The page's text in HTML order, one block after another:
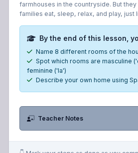
farmhouses in the countryside. But
families eat, sleep, relax, and play, just
By the end of this lesson,
Name 8 different rooms of the
Spot which rooms are masculine
feminine ('la')
Describe your own home using
Teacher Notes